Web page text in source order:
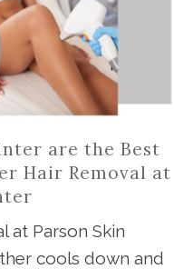
are the Best
Hair Removal at
at Parson Skin
cools down and